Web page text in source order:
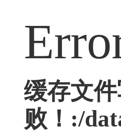
缓存文
败！:/